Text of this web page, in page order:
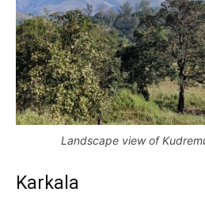
Landscape view of
Karkala